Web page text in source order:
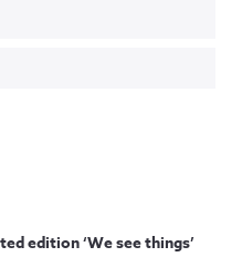
edition ‘We see things’